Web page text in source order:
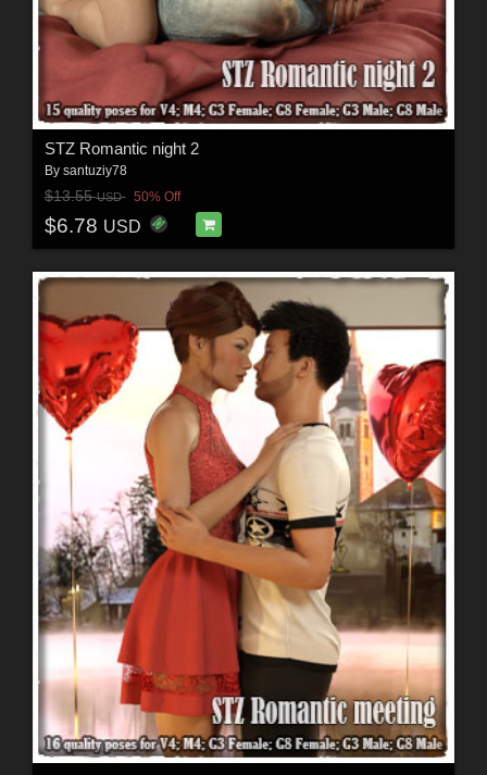
STZ Romantic night 2
By santuziy78
$13.55USD 50% Off
$6.78 USD